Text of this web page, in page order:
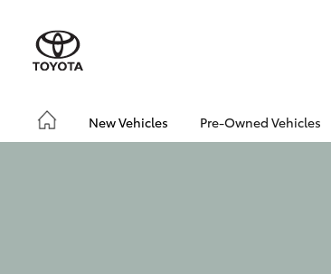
New Vehicles Pre-Owned Vehicles